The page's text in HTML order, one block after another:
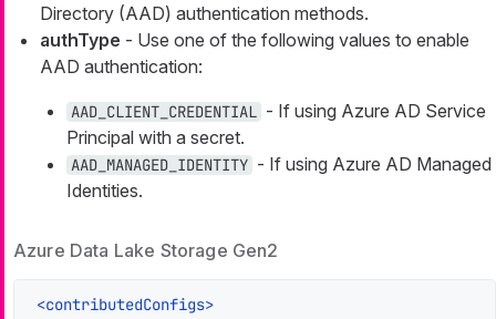
Directory (AAD) authentication methods.
authType - Use one of the following values to enable
AAD authentication:
AAD_CLIENT_CREDENTIAL - If using Azure AD Service
Principal with a secret.
AAD_MANAGED_IDENTITY - If using Azure AD Managed
Identities.
Azure Data Lake Storage Gen2
<contributedConfigs>